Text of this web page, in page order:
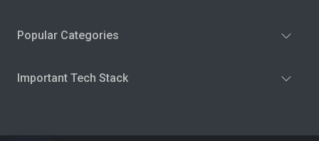
Popular Categories
Important Tech Stack